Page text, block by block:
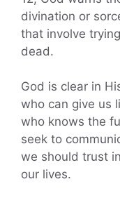
divination or
that involve
dead.
God is clear in
who can give us
who knows the
seek to
we should trust
our lives.